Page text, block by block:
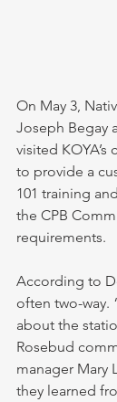
On May 3,
Joseph Begay
visited
to provide a
101 training
the CPB
requirements.
According to
often two-way.
about the
Rosebud
manager Mary
they learned